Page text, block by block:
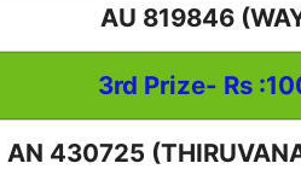
AU 819846
3rd Prize- Rs
AN 430725